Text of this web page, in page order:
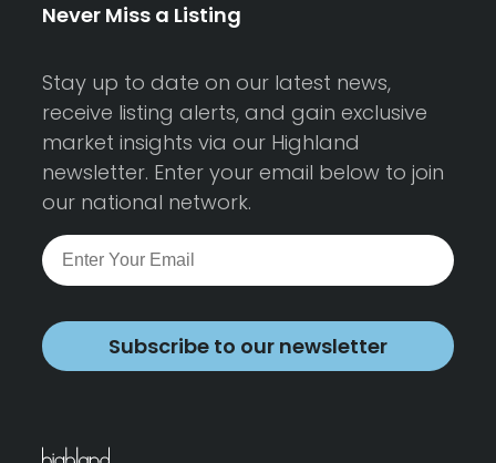
Never Miss a Listing
Stay up to date on our latest news,
receive listing alerts, and gain exclusive
market insights via our Highland
newsletter. Enter your email below to join
our national network.
Subscribe to our newsletter